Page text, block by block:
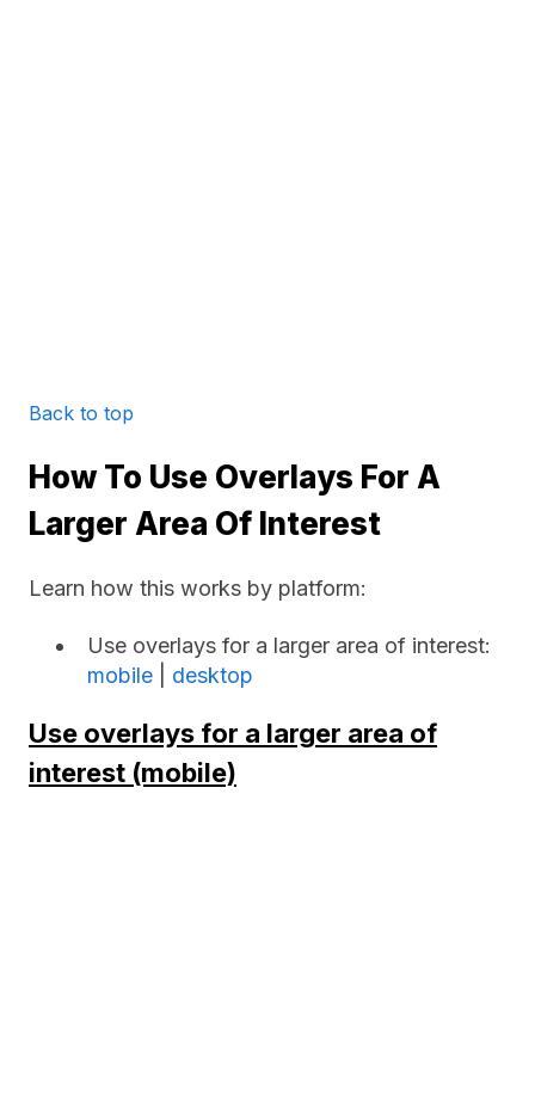
Back to top
How To Use Overlays For A
Larger Area Of Interest
Learn how this works by platform:
Use overlays for a larger area of interest:
mobile
desktop
Use overlays for a larger area of
interest (mobile)